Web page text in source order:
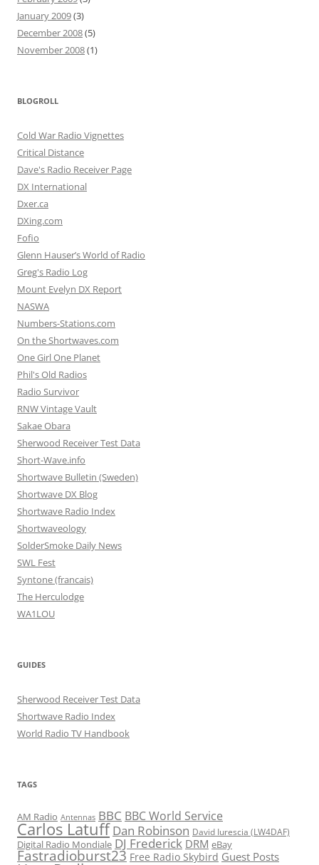
January 2009(3)
December 2008(5)
November 2008(1)
BLOGROLL
Cold War Radio Vignettes
Critical Distance
Dave's Radio Receiver Page
DX International
Dxer.ca
DXing.com
Fofio
Glenn Hauser’s World of Radio
Greg's Radio Log
Mount Evelyn DX Report
NASWA
Numbers-Stations.com
On the Shortwaves.com
One Girl One Planet
Phil's Old Radios
Radio Survivor
RNW Vintage Vault
Sakae Obara
Sherwood Receiver Test Data
Short-Wave.info
Shortwave Bulletin (Sweden)
Shortwave DX Blog
Shortwave Radio Index
Shortwaveology
SolderSmoke Daily News
SWL Fest
Syntone (francais)
The Herculodge
WA1LOU
GUIDES
Sherwood Receiver Test Data
Shortwave Radio Index
World Radio TV Handbook
TAGS
AM Radio Antennas BBC BBC World Service
Carlos Latuff Dan Robinson David Iurescia (LW4DAF)
Digital Radio Mondiale DJ Frederick DRM eBay
Fastradioburst23 Free Radio Skybird Guest Posts